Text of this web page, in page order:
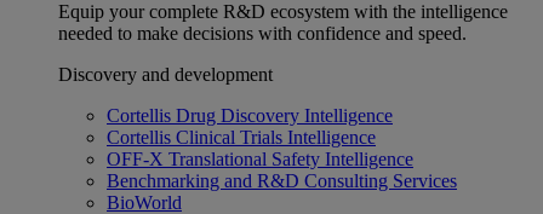
Equip your complete R&D ecosystem with the intelligence
needed to make decisions with confidence and speed.
Discovery and development
Cortellis Drug Discovery Intelligence
Cortellis Clinical Trials Intelligence
OFF-X Translational Safety Intelligence
Benchmarking and R&D Consulting Services
BioWorld